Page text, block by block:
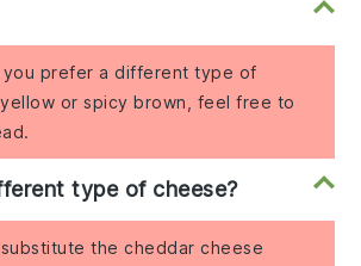
you prefer a different type of
or spicy brown, feel free to
type of cheese?
the cheddar cheese